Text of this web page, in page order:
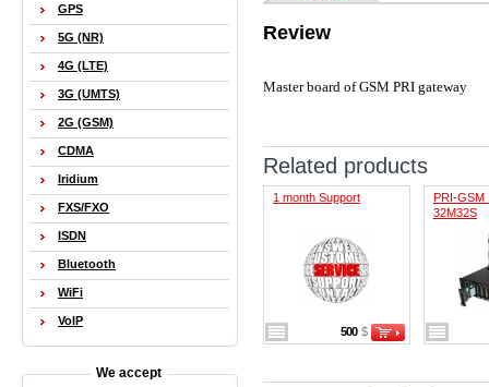
Review
Master board of GSM PRI gateway
Related products
1 month Support
500 $
PRI-GSM
32M32S
GPS
5G (NR)
4G (LTE)
3G (UMTS)
2G (GSM)
CDMA
Iridium
FXS/FXO
ISDN
Bluetooth
WiFi
VoIP
We accept